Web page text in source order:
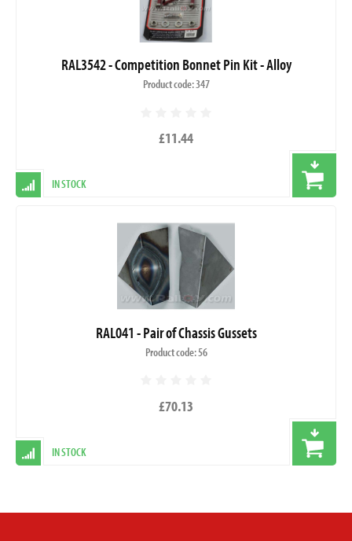
RAL3542 - Competition Bonnet Pin Kit - Alloy
Product code: 347
£11.44
IN STOCK
RAL041 - Pair of Chassis Gussets
Product code: 56
£70.13
IN STOCK